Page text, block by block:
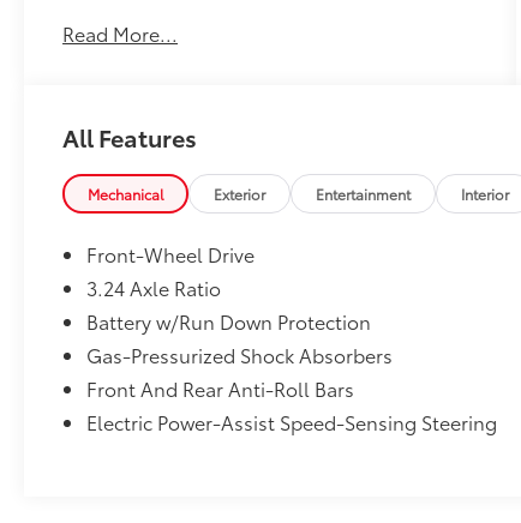
- Checked Features: 8 Speakers, AM/FM
radio, Radio data system, Radio: 180-Watt
Audio System, Air Conditioning, Automatic
temperature control, Front dual zone A/C,
Rear window defroster, Power steering, Power
wheel mounted audio controls, Adaptive
Cruise Control: Adaptive Cruise Control
(ACC) with Low-Speed Follow, Speed control,
Blind Spot Information (BSI) System warning,
Brake assist, Electronic Stability Control,
Four wheel independent suspension, Speed-
Read More...
All Features
Mechanical Exterior Entertainment Interior
Front-Wheel Drive
3.24 Axle Ratio
Battery w/Run Down Protection
Gas-Pressurized Shock Absorbers
Front And Rear Anti-Roll Bars
Electric Power-Assist Speed-Sensing Steering